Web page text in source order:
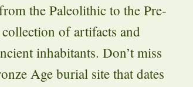
the Paleolithic to the Pre-
of artifacts and
inhabitants. Don’t miss
Age burial site that dates